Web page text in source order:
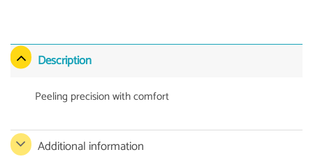
Description
Peeling precision with comfort
Additional information